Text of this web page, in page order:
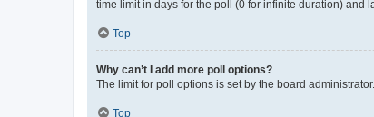
time limit in days for the poll (0 for infinite duration) and
Top
Why can’t I add more poll options?
The limit for poll options is set by the board
Top